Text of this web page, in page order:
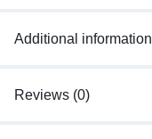
Additional information
Reviews (0)